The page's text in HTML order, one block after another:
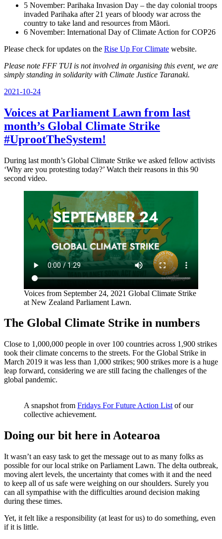
5 November: Parihaka Invasion Day – the day colonial troops
invaded Parihaka after 21 years of bloody war across the
country to take land and resources from Māori.
6 November: International Day of Climate Action for COP26
Please check for updates on the Rise Up For Climate website.
Please note FFF TUI is not involved in organising this event, we are
simply standing in solidarity with Climate Justice Taranaki.
Posted
2021-10-24
Voices at Parliament Lawn from last
month’s Global Climate Strike
#UprootTheSystem!
During last month’s Global Climate Strike we asked fellow activists
‘Why are you protesting today?’ Watch their reasons in this 90
second video.
Voices from September 24, 2021 Global Climate Strike
at New Zealand Parliament Lawn.
The Global Climate Strike in numbers
Close to 1,000,000 people in over 100 countries across 1,900 strikes
took their climate concerns to the streets. For the Global Strike in
March 2019 it was less than 1,000 strikes; 900 strikes more is a huge
leap forward, considering we are still facing the challenges of the
global pandemic.
A snapshot from Fridays For Future Action List of our
collective achievement.
Doing our bit here in Aotearoa
It wasn’t an easy task to get the message out to as many folks as
possible for our local strike on Parliament Lawn. The delta outbreak,
moving alert levels, the uncertainty that comes with it and the need
to keep all of us safe were weighing on our shoulders. Surely you
can all sympathise with the difficulties around decision making
during these times.
Yet, it felt like a responsibility (at least for us) to do something, even
if it is little.